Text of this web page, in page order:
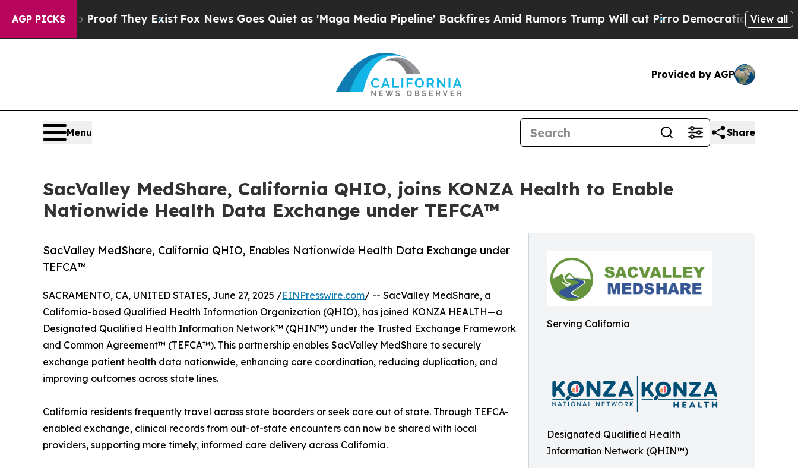
AGP PICKS
no Proof They Exist Fox News Goes Quiet as 'Maga Media Pipeline' Backfires Amid Rumors Trump Will cut Pirro Democratic Socialists ofView all
Provided by AGP
Menu Share
SacValley MedShare, California QHIO, joins KONZA Health to Enable
Nationwide Health Data Exchange under TEFCA™
Serving California
Designated Qualified Health
Information Network (QHIN™)
SacValley MedShare, California QHIO, Enables Nationwide Health Data Exchange under
TEFCA™
SACRAMENTO, CA, UNITED STATES, June 27, 2025 /EINPresswire.com/ -- SacValley MedShare, a
California-based Qualified Health Information Organization (QHIO), has joined KONZA HEALTH—a
Designated Qualified Health Information Network™ (QHIN™) under the Trusted Exchange Framework
and Common Agreement™ (TEFCA™). This partnership enables SacValley MedShare to securely
exchange patient health data nationwide, enhancing care coordination, reducing duplication, and
improving outcomes across state lines.
California residents frequently travel across state boarders or seek care out of state. Through TEFCA-
enabled exchange, clinical records from out-of-state encounters can now be shared with local
providers, supporting more timely, informed care delivery across California.